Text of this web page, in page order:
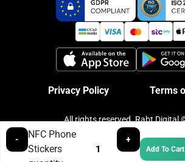
-
NFC Phone
Stickers
+
Add To Cart
Privacy Policy Terms
All rights reserved. Rabt Digital